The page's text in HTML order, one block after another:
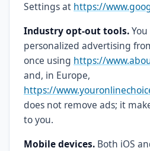
Settings at https://
Industry opt-out tools.
personalized advertising
once using https://
and, in Europe,
https://
does not remove ads; it
to you.
Mobile devices. Both iOS